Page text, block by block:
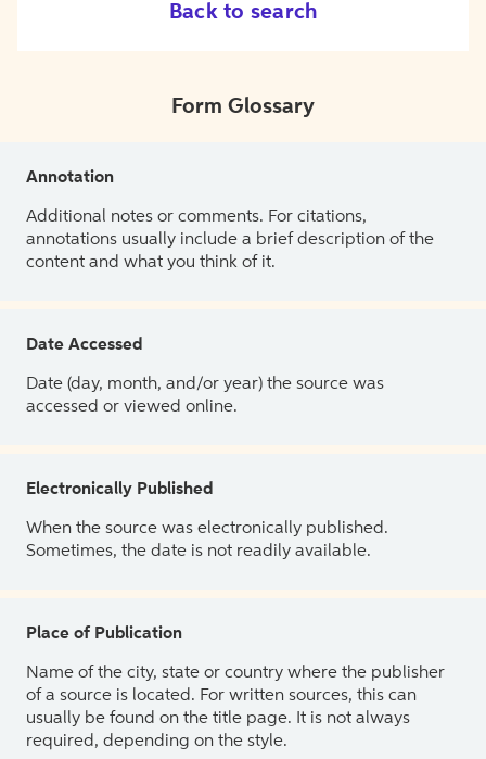
Back to search
Form Glossary
Annotation
Additional notes or comments. For citations,
annotations usually include a brief description of the
content and what you think of it.
Date Accessed
Date (day, month, and/or year) the source was
accessed or viewed online.
Electronically Published
When the source was electronically published.
Sometimes, the date is not readily available.
Place of Publication
Name of the city, state or country where the publisher
of a source is located. For written sources, this can
usually be found on the title page. It is not always
required, depending on the style.